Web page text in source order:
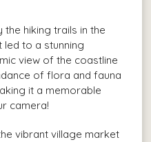
hiking trails in the
led to a stunning
view of the coastline
of flora and fauna
it a memorable
camera!
vibrant village market